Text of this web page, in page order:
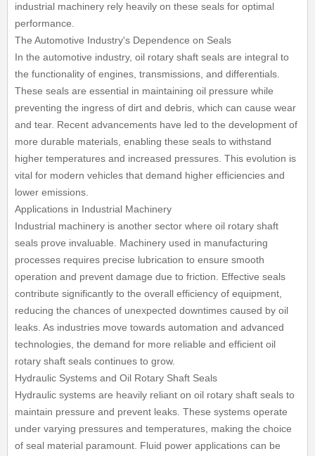
industrial machinery rely heavily on these seals for optimal
performance.
The Automotive Industry's Dependence on Seals
In the automotive industry, oil rotary shaft seals are integral to
the functionality of engines, transmissions, and differentials.
These seals are essential in maintaining oil pressure while
preventing the ingress of dirt and debris, which can cause wear
and tear. Recent advancements have led to the development of
more durable materials, enabling these seals to withstand
higher temperatures and increased pressures. This evolution is
vital for modern vehicles that demand higher efficiencies and
lower emissions.
Applications in Industrial Machinery
Industrial machinery is another sector where oil rotary shaft
seals prove invaluable. Machinery used in manufacturing
processes requires precise lubrication to ensure smooth
operation and prevent damage due to friction. Effective seals
contribute significantly to the overall efficiency of equipment,
reducing the chances of unexpected downtimes caused by oil
leaks. As industries move towards automation and advanced
technologies, the demand for more reliable and efficient oil
rotary shaft seals continues to grow.
Hydraulic Systems and Oil Rotary Shaft Seals
Hydraulic systems are heavily reliant on oil rotary shaft seals to
maintain pressure and prevent leaks. These systems operate
under varying pressures and temperatures, making the choice
of seal material paramount. Fluid power applications can be